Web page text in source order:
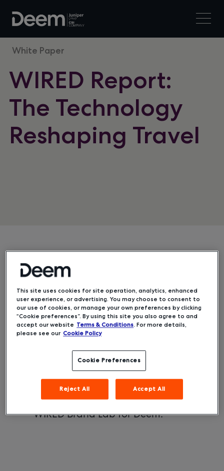
White Paper
WIRED Report:
The Technology
Reshaping Travel
phones to robot concierges, the
travel world has always been
quick to adopt new technologies.
But the rush to innovate is
accelerating like never before as
business and leisure travelers look
are the top innovations in travel
technology and what they mean
for the future.
This story was produced by
WIRED Brand Lab for Deem.
This site uses cookies for site operation, analytics, enhanced
user experience, or advertising. You may choose to consent to
our use of cookies, or manage your own preferences by clicking
“Cookie preferences”. By using this site you also agree to and
accept our website Terms & Conditions. For more details,
please see our Cookie Policy
Cookie Preferences
Reject All Accept All